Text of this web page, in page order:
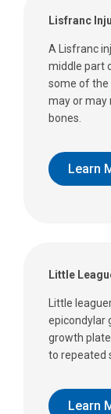
Lisfranc
A Lisfranc
middle part
some of the
may or may
bones.
Learn
Little
Little
epicondylar
growth
to repeated
Learn